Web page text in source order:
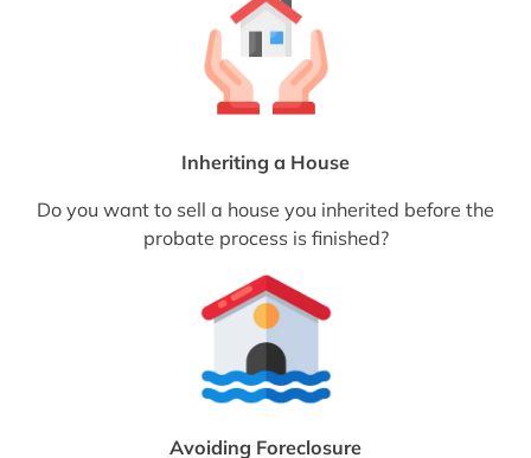
Inheriting a House
Do you want to sell a house you inherited before the
probate process is finished?
Avoiding Foreclosure